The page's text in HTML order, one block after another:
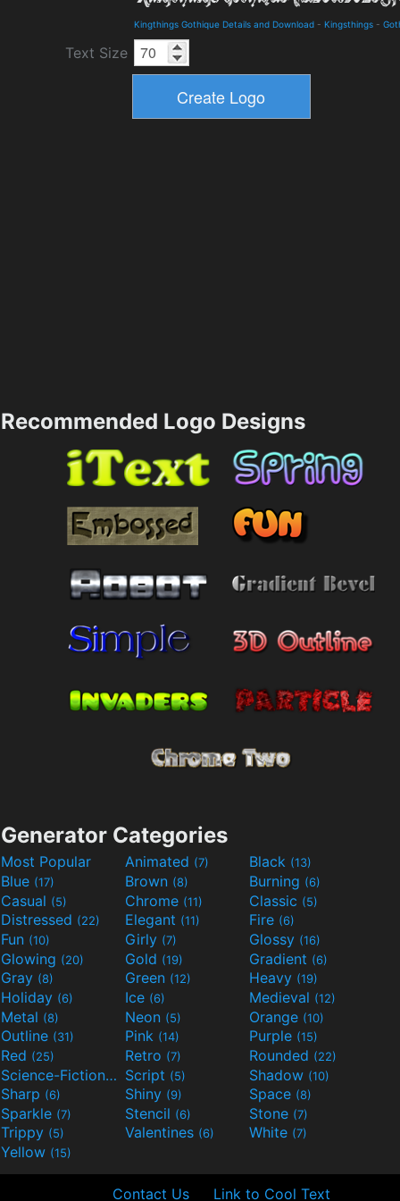
Kingthings Gothique Details and Download - Kingsthings -
Text Size
Recommended Logo Designs
Generator Categories
Most Popular Animated (7) Black (13)
Blue (17) Brown (8) Burning (6)
Casual (5) Chrome (11) Classic (5)
Distressed (22) Elegant (11) Fire (6)
Fun (10) Girly (7) Glossy (16)
Glowing (20) Gold (19) Gradient (6)
Gray (8) Green (12) Heavy (19)
Holiday (6) Ice (6) Medieval (12)
Metal (8) Neon (5) Orange (10)
Outline (31) Pink (14) Purple (15)
Red (25) Retro (7) Rounded (22)
Science-Fiction(9) Script (5) Shadow (10)
Sharp (6) Shiny (9) Space (8)
Sparkle (7) Stencil (6) Stone (7)
Trippy (5) Valentines (6) White (7)
Yellow (15)
Contact Us Link to Cool Text